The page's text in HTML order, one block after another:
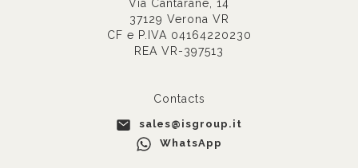
Via Cantarane, 14
37129 Verona VR
CF e P.IVA 04164220230
REA VR-397513
Contacts
sales@isgroup.it
WhatsApp